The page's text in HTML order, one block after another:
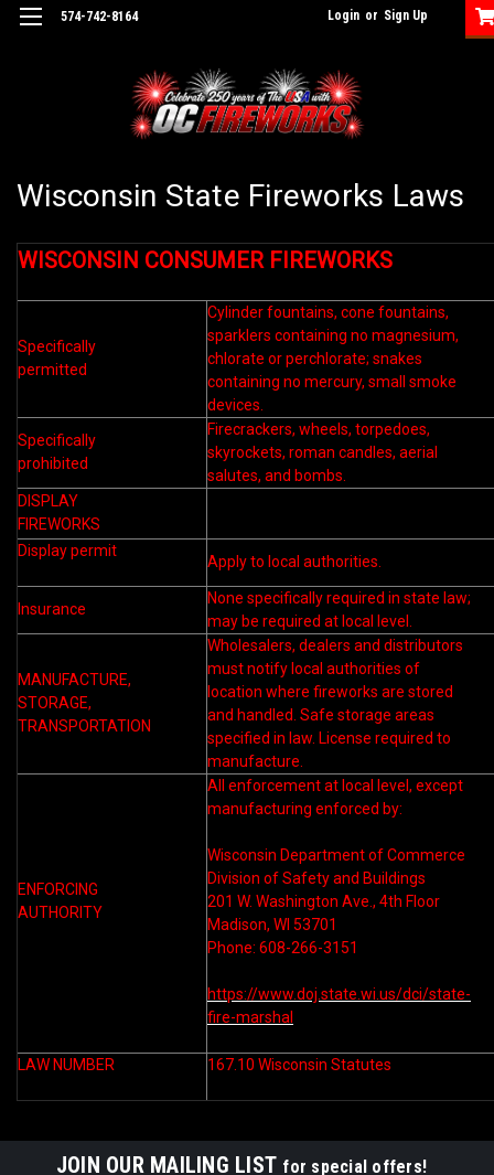
574-742-8164 Login or Sign Up
Wisconsin State Fireworks Laws
WISCONSIN CONSUMER FIREWORKS
Specifically
permitted
Cylinder fountains, cone fountains,
sparklers containing no magnesium,
chlorate or perchlorate; snakes
containing no mercury, small smoke
devices.
Specifically
prohibited
Firecrackers, wheels, torpedoes,
skyrockets, roman candles, aerial
salutes, and bombs.
DISPLAY
FIREWORKS
Display permit
Apply to local authorities.
Insurance
None specifically required in state law;
may be required at local level.
MANUFACTURE,
STORAGE,
TRANSPORTATION
Wholesalers, dealers and distributors
must notify local authorities of
location where fireworks are stored
and handled. Safe storage areas
specified in law. License required to
manufacture.
ENFORCING
AUTHORITY
All enforcement at local level, except
manufacturing enforced by:
Wisconsin Department of Commerce
Division of Safety and Buildings
201 W. Washington Ave., 4th Floor
Madison, WI 53701
Phone: 608-266-3151
https://www.doj.state.wi.us/dci/state-
fire-marshal
LAW NUMBER 167.10 Wisconsin Statutes
JOIN OUR MAILING LIST for special offers!